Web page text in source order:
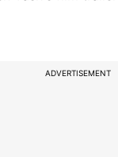
ADVERTISEMENT